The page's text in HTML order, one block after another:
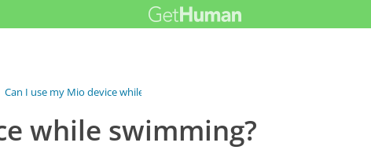
Can I use my Mio device while swimming?
while swimming?